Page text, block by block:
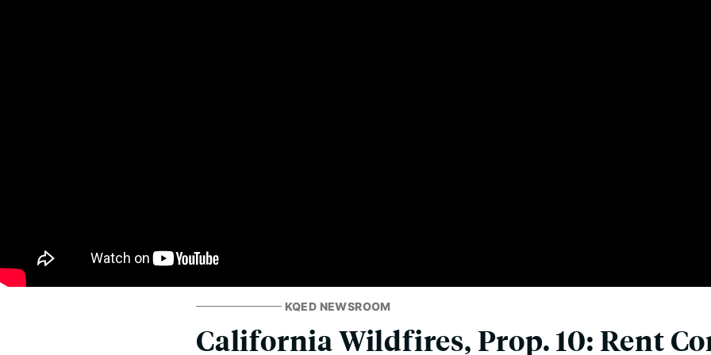
KQED NEWSROOM
California Wildfires, Prop. 10: Rent